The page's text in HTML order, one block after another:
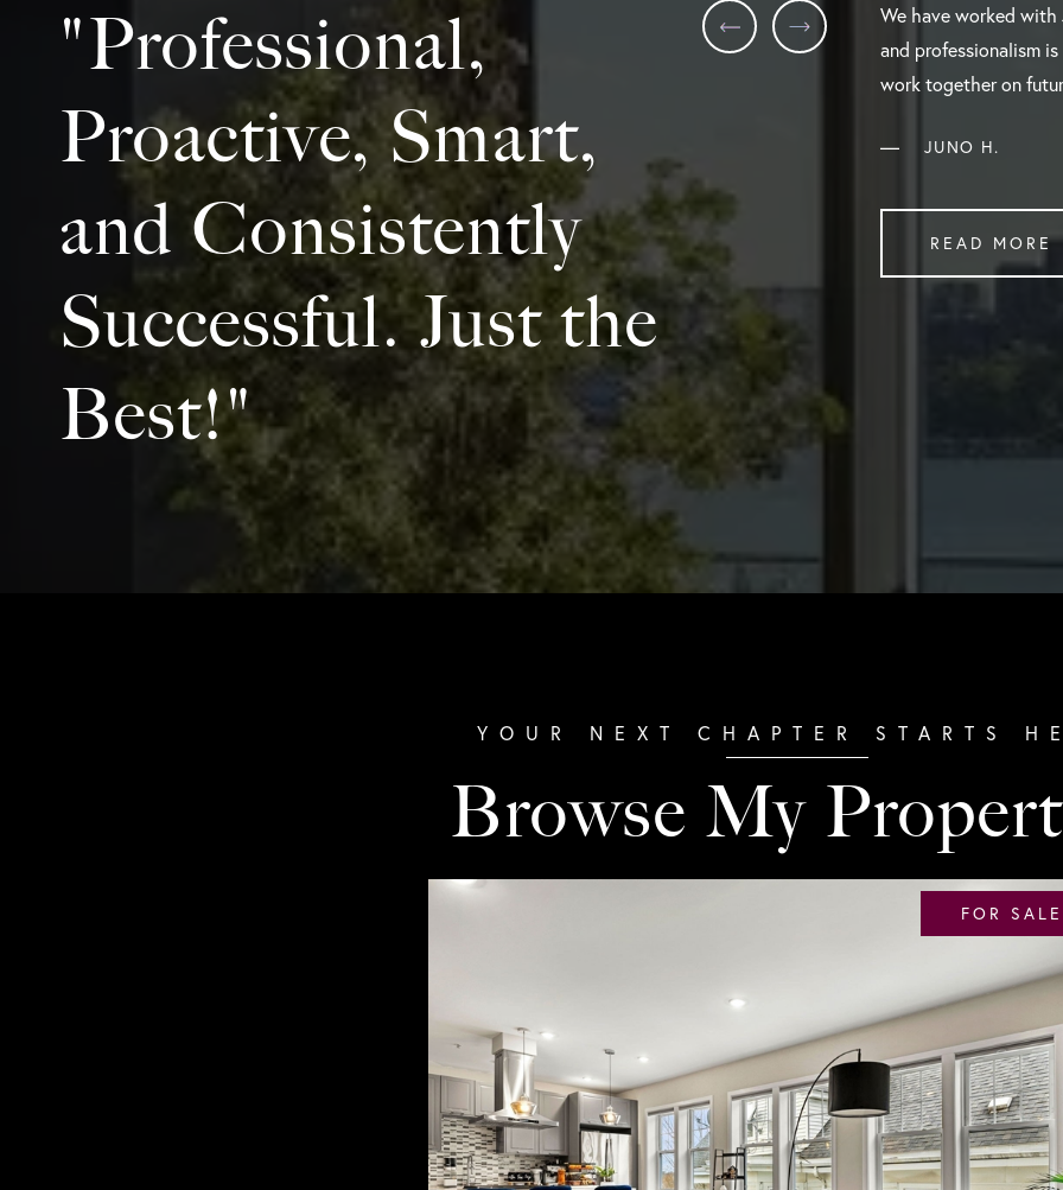
"Professional,
Proactive, Smart,
and Consistently
Successful. Just the
Best!"
We have worked with
and professionalism
work together on
— JUNO H.
READ MORE
Browse My
FOR SALE